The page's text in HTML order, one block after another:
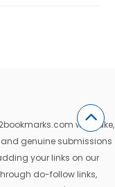
with fake,
genuine submissions
your links on our
do-follow links,